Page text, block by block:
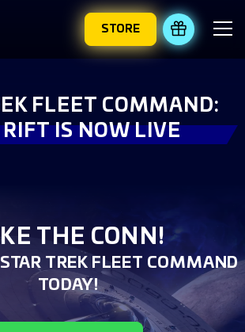
STORE REDEEM
FLEET COMMAND:
IS NOW LIVE
THE CONN!
TREK FLEET COMMAND
TODAY!